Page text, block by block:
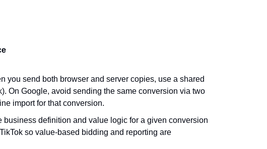
you send both browser and server copies, use a shared
On Google, avoid sending the same conversion via two
import for that conversion.
business definition and value logic for a given conversion
so value-based bidding and reporting are